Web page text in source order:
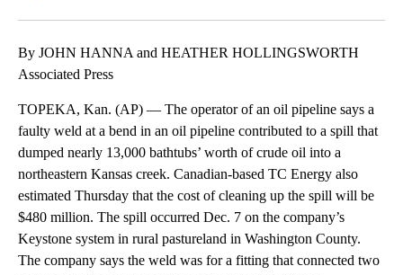
By JOHN HANNA and HEATHER HOLLINGSWORTH
Associated Press
TOPEKA, Kan. (AP) — The operator of an oil pipeline says a
faulty weld at a bend in an oil pipeline contributed to a spill that
dumped nearly 13,000 bathtubs’ worth of crude oil into a
northeastern Kansas creek. Canadian-based TC Energy also
estimated Thursday that the cost of cleaning up the spill will be
$480 million. The spill occurred Dec. 7 on the company’s
Keystone system in rural pastureland in Washington County.
The company says the weld was for a fitting that connected two